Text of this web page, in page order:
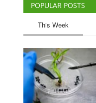
POPULAR POSTS
This Week